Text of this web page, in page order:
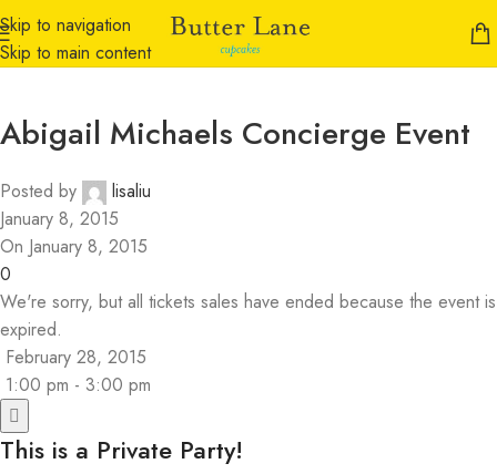
Skip to navigation
Skip to main content
Abigail Michaels Concierge Event
Posted by
lisaliu
January 8, 2015
On January 8, 2015
0
We're sorry, but all tickets sales have ended because the event is
expired.
February 28, 2015
1:00 pm - 3:00 pm
This is a Private Party!